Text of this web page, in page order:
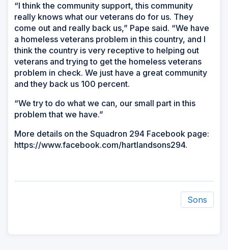
“I think the community support, this community
really knows what our veterans do for us. They
come out and really back us,” Pape said. “We have
a homeless veterans problem in this country, and I
think the country is very receptive to helping out
veterans and trying to get the homeless veterans
problem in check. We just have a great community
and they back us 100 percent.
“We try to do what we can, our small part in this
problem that we have.”
More details on the Squadron 294 Facebook page:
https://www.facebook.com/hartlandsons294.
Sons